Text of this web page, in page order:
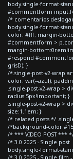
body.single-format-
#commentform
/* comentarios
body.single-format-
color: #fff; margin-
#commentform >
margin-
#respond
grisD); }
/*.single-post-v2-wrap
color: var(--azul);
.single-post-v2-wrap >
radius:5px!important; }
.single-post-v2-wrap >
size:1.1em; }
/* related posts */
/*background-
/* *** VIDEO POST ***
/* 3.0 2025 - Single post
body.single-format-
/* 3.0 2025 - Single